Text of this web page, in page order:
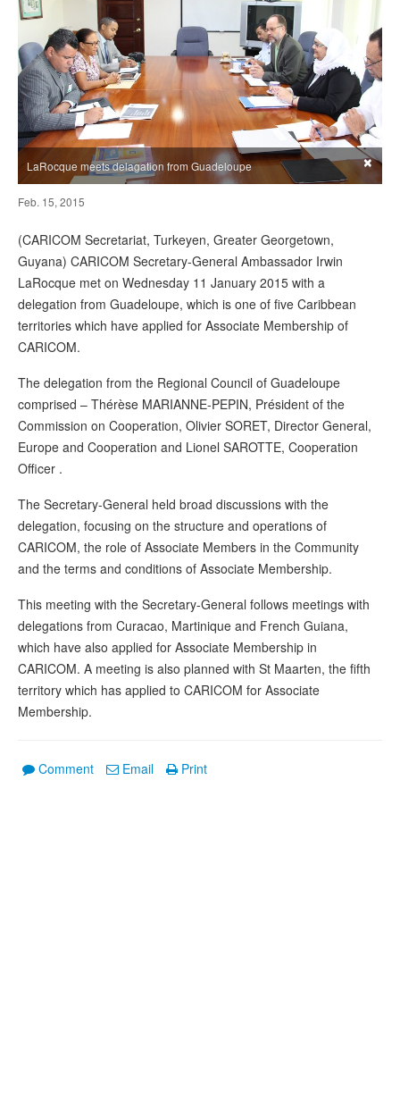
LaRocque meets delagation from Guadeloupe ×
Feb. 15, 2015
(CARICOM Secretariat, Turkeyen, Greater Georgetown,
Guyana) CARICOM Secretary-General Ambassador Irwin
LaRocque met on Wednesday 11 January 2015 with a
delegation from Guadeloupe, which is one of five Caribbean
territories which have applied for Associate Membership of
CARICOM.
The delegation from the Regional Council of Guadeloupe
comprised – Thérèse MARIANNE-PEPIN, Président of the
Commission on Cooperation, Olivier SORET, Director General,
Europe and Cooperation and Lionel SAROTTE, Cooperation
Officer .
The Secretary-General held broad discussions with the
delegation, focusing on the structure and operations of
CARICOM, the role of Associate Members in the Community
and the terms and conditions of Associate Membership.
This meeting with the Secretary-General follows meetings with
delegations from Curacao, Martinique and French Guiana,
which have also applied for Associate Membership in
CARICOM. A meeting is also planned with St Maarten, the fifth
territory which has applied to CARICOM for Associate
Membership.
Comment Email Print